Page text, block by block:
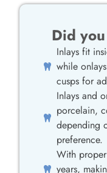
Did
Inlays fit
while
cusps for
Inlays and
porcelain,
depending
preference.
With
years,